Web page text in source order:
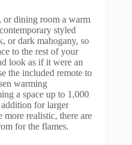
dining room a warm
styled
or dark mahogany, so
to the rest of your
look as if it were an
the included remote to
warming
a space up to 1,000
for larger
realistic, there are
for the flames.